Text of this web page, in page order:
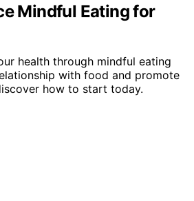
Mindful Eating for
health through mindful eating
with food and promote
how to start today.